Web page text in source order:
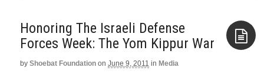
Honoring The Israeli Defense
Forces Week: The Yom Kippur War
by Shoebat Foundation on June 9, 2011 in Media